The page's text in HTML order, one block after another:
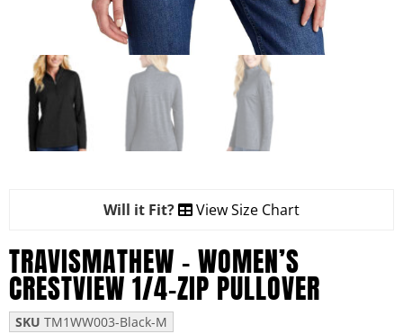
Will it Fit? View Size Chart
TRAVISMATHEW – WOMEN’S
CRESTVIEW 1/4-ZIP PULLOVER
SKU TM1WW003-Black-M